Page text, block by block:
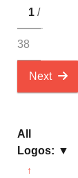
1
38
Next
All
Logos:
↑